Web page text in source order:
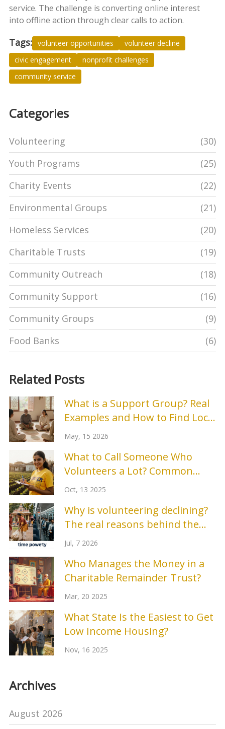
service. The challenge is converting online interest
into offline action through clear calls to action.
Tags: volunteer opportunities
volunteer decline
civic engagement
nonprofit challenges
community service
Categories
Volunteering
(30)
Youth Programs
(25)
Charity Events
(22)
Environmental Groups
(21)
Homeless Services
(20)
Charitable Trusts
(19)
Community Outreach
(18)
Community Support
(16)
Community Groups
(9)
Food Banks
(6)
Related Posts
What is a Support Group? Real
Examples and How to Find Local
Help
May, 15 2026
What to Call Someone Who
Volunteers a Lot? Common
Terms Explained
Oct, 13 2025
Why is volunteering declining?
The real reasons behind the
drop in community service
Jul, 7 2026
Who Manages the Money in a
Charitable Remainder Trust?
Mar, 20 2025
What State Is the Easiest to Get
Low Income Housing?
Nov, 16 2025
Archives
August 2026